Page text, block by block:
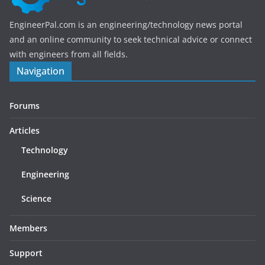
EngineerPal.com is an engineering/technology news portal
and an online community to seek technical advice or connect
with engineers from all fields.
Navigation
Forums
Articles
Technology
Engineering
Science
Members
Support